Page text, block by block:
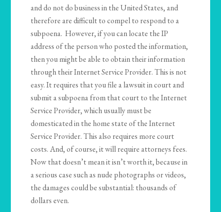
and do not do business in the United States, and
therefore are difficult to compel to respond to a
subpoena. However, if you can locate the IP
address of the person who posted the information,
then you might be able to obtain their information
through their Internet Service Provider. This is not
easy. It requires that you file a lawsuit in court and
submit a subpoena from that court to the Internet
Service Provider, which usually must be
domesticated in the home state of the Internet
Service Provider. This also requires more court
costs. And, of course, it will require attorneys fees.
Now that doesn’t mean it isn’t worth it, because in
a serious case such as nude photographs or videos,
the damages could be substantial: thousands of
dollars even.